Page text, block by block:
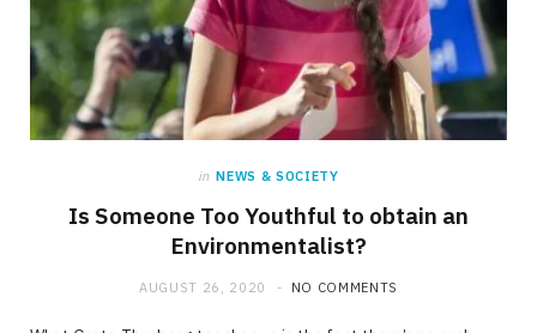
in NEWS & SOCIETY
Is Someone Too Youthful to obtain an
Environmentalist?
AUGUST 26, 2020 NO COMMENTS